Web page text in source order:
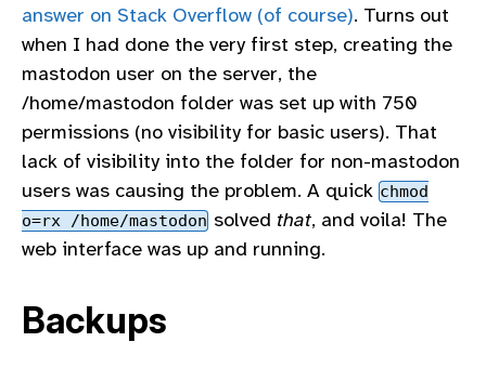
answer on Stack Overflow (of course). Turns out
when I had done the very first step, creating the
mastodon user on the server, the
/home/mastodon folder was set up with 750
permissions (no visibility for basic users). That
lack of visibility into the folder for non-mastodon
users was causing the problem. A quick chmod
o=rx /home/mastodon solved that, and voila! The
web interface was up and running.
Backups